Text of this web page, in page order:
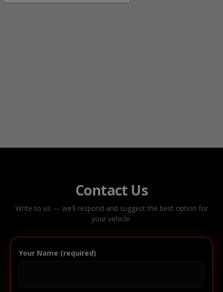
Contact Us
Write to us — we’ll respond and suggest the best option for
your vehicle.
Your Name (required)